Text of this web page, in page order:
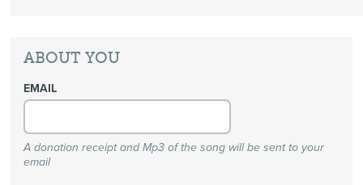
ABOUT YOU
EMAIL
A donation receipt and Mp3 of the song will be sent to your
email